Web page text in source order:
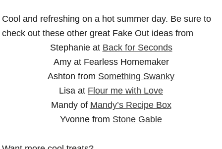
Cool and refreshing on a hot summer day. Be sure to
check out these other great Fake Out ideas from
Stephanie at Back for Seconds
Amy at Fearless Homemaker
Ashton from Something Swanky
Lisa at Flour me with Love
Mandy of Mandy’s Recipe Box
Yvonne from Stone Gable